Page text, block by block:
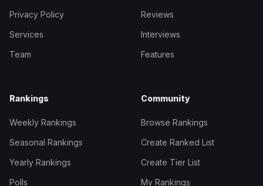
Privacy Policy
Services
Team
Reviews
Interviews
Features
Rankings
Weekly Rankings
Seasonal Rankings
Yearly Rankings
Polls
Community
Browse Rankings
Create Ranked List
Create Tier List
My Rankings